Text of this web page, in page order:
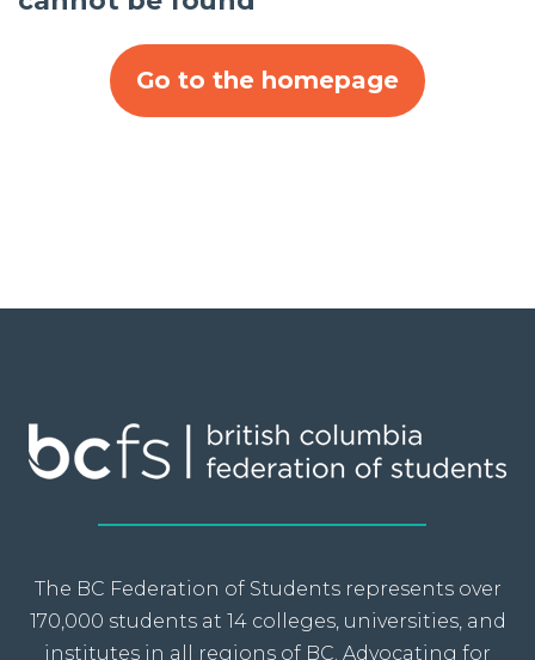
Go to the homepage
The BC Federation of Students represents over
170,000 students at 14 colleges, universities, and
institutes in all regions of BC. Advocating for